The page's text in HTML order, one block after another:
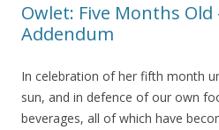
Owlet: Five Months Old
Addendum
In celebration of her fifth month
sun, and in defence of our own
beverages, all of which have